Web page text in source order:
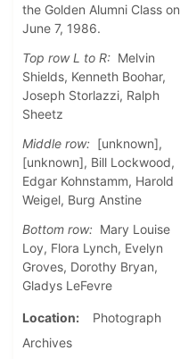
the Golden Alumni Class on
June 7, 1986.
Top row L to R: Melvin
Shields, Kenneth Boohar,
Joseph Storlazzi, Ralph
Sheetz
Middle row: [unknown],
[unknown], Bill Lockwood,
Edgar Kohnstamm, Harold
Weigel, Burg Anstine
Bottom row: Mary Louise
Loy, Flora Lynch, Evelyn
Groves, Dorothy Bryan,
Gladys LeFevre
Location
Photograph
Archives